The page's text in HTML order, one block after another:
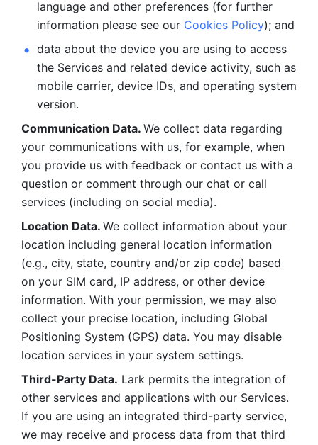
language and other preferences (for further
information please see our Cookies Policy); and
data about the device you are using to access
the Services and related device activity, such as
mobile carrier, device IDs, and operating system
version.
Communication Data. We collect data regarding
your communications with us, for example, when
you provide us with feedback or contact us with a
question or comment through our chat or call
services (including on social media).
Location Data. We collect information about your
location including general location information
(e.g., city, state, country and/or zip code) based
on your SIM card, IP address, or other device
information. With your permission, we may also
collect your precise location, including Global
Positioning System (GPS) data. You may disable
location services in your system settings.
Third-Party Data. Lark permits the integration of
other services and applications with our Services.
If you are using an integrated third-party service,
we may receive and process data from that third